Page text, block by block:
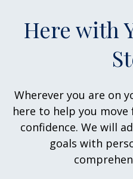
Here with
Wherever you are on
here to help you
confidence. We will
goals with